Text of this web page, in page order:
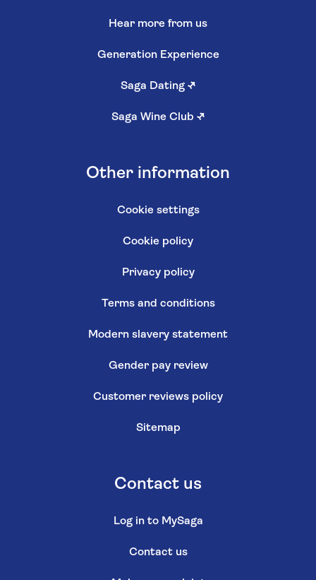
Hear more from us
Generation Experience
Saga Dating ↗
Saga Wine Club ↗
Other information
Cookie settings
Cookie policy
Privacy policy
Terms and conditions
Modern slavery statement
Gender pay review
Customer reviews policy
Sitemap
Contact us
Log in to MySaga
Contact us